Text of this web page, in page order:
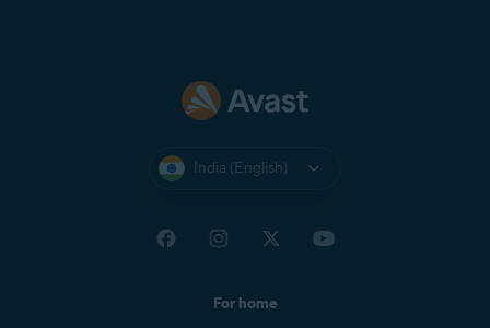
India (English)
For home